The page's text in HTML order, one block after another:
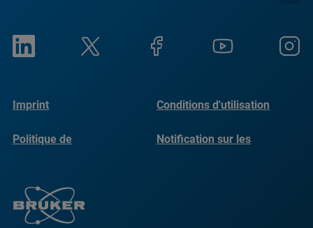
Imprint Conditions d'utilisation
Politique de
Notification sur les